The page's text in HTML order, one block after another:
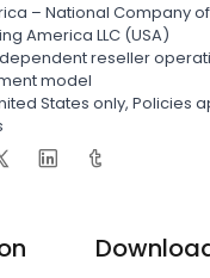
– National Company
America LLC (USA)
reseller
model
States only, Policies